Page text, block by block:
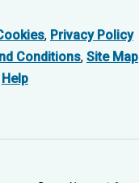
, Privacy Policy
Conditions, Site Map
Help